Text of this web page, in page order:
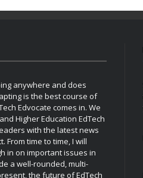
anywhere and does
is the best course of
Edvocate comes in. We
Higher Education EdTech
with the latest news
From time to time, I will
in on important issues in
a well-rounded, multi-
the future of EdTech